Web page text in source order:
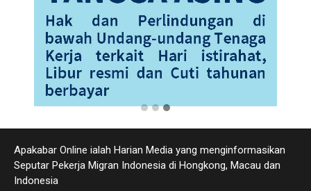
Apakabar Online ialah Harian Media yang menginformasikan
Seputar Pekerja Migran Indonesia di Hongkong, Macau dan
Indonesia